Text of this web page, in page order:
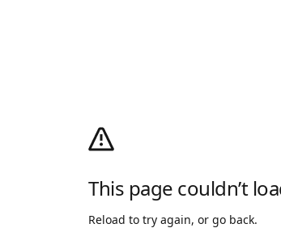
This page couldn’t
Reload to try again, or go back.